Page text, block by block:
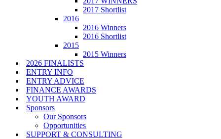
2017 Shortlist
2016
2016 Winners
2016 Shortlist
2015
2015 Winners
2026 FINALISTS
ENTRY INFO
ENTRY ADVICE
FINANCE AWARDS
YOUTH AWARD
Sponsors
Our Sponsors
Opportunities
SUPPORT & CONSULTING